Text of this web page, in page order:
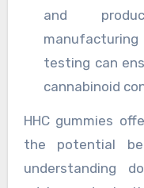
and
testing can
cannabinoid
HHC gummies
the potential
understanding